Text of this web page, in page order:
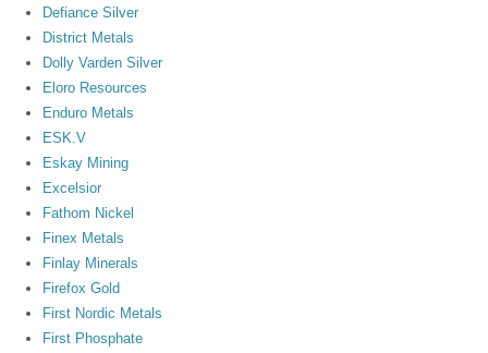
Defiance Silver
District Metals
Dolly Varden Silver
Eloro Resources
Enduro Metals
ESK.V
Eskay Mining
Excelsior
Fathom Nickel
Finex Metals
Finlay Minerals
Firefox Gold
First Nordic Metals
First Phosphate